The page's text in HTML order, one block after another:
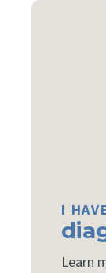
Learn
I
Learn